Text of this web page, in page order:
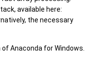
available here:
the necessary
Anaconda for Windows.